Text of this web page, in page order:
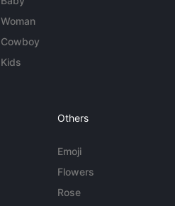
Woman
Cowboy
Kids
Others
Emoji
Flowers
Rose